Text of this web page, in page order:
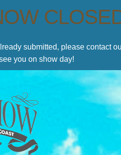
submitted, please contact
you on show day!